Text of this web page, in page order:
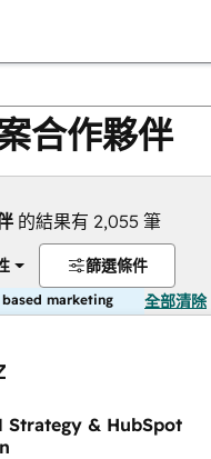
合作夥伴
的結果有 2,055 筆
篩選條件
marketing 全部清除
Strategy & HubSpot